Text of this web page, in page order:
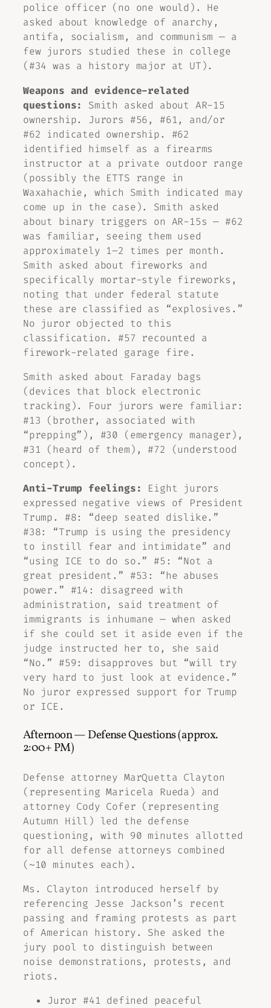
police officer (no one would). He
asked about knowledge of anarchy,
antifa, socialism, and communism — a
few jurors studied these in college
(#34 was a history major at UT).
Weapons and evidence-related
questions:
Smith asked about AR-15
ownership. Jurors #56, #61, and/or
#62 indicated ownership. #62
identified himself as a firearms
instructor at a private outdoor range
(possibly the ETTS range in
Waxahachie, which Smith indicated may
come up in the case). Smith asked
about binary triggers on AR-15s — #62
was familiar, seeing them used
approximately 1–2 times per month.
Smith asked about fireworks and
specifically mortar-style fireworks,
noting that under federal statute
these are classified as “explosives.”
No juror objected to this
classification. #57 recounted a
firework-related garage fire.
Smith asked about Faraday bags
(devices that block electronic
tracking). Four jurors were familiar:
#13 (brother, associated with
“prepping”), #30 (emergency manager),
#31 (heard of them), #72 (understood
concept).
Anti-Trump feelings:
Eight jurors
expressed negative views of President
Trump. #8: “deep seated dislike.”
#38: “Trump is using the presidency
to instill fear and intimidate” and
“using ICE to do so.” #5: “Not a
great president.” #53: “he abuses
power.” #14: disagreed with
administration, said treatment of
immigrants is inhumane — when asked
if she could set it aside even if the
judge instructed her to, she said
“No.” #59: disapproves but “will try
very hard to just look at evidence.”
No juror expressed support for Trump
or ICE.
Afternoon — Defense Questions (approx.
2:00+ PM)
Defense attorney MarQuetta Clayton
(representing Maricela Rueda) and
attorney Cody Cofer (representing
Autumn Hill) led the defense
questioning, with 90 minutes allotted
for all defense attorneys combined
(~10 minutes each).
Ms. Clayton introduced herself by
referencing Jesse Jackson’s recent
passing and framing protests as part
of American history. She asked the
jury pool to distinguish between
noise demonstrations, protests, and
riots.
Juror #41 defined peaceful